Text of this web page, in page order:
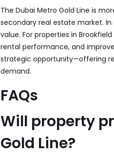
The Dubai Metro Gold Line is
secondary real estate market.
value. For properties in
rental performance, and
strategic opportunity—offering
demand.
FAQs
Will property
Gold Line?